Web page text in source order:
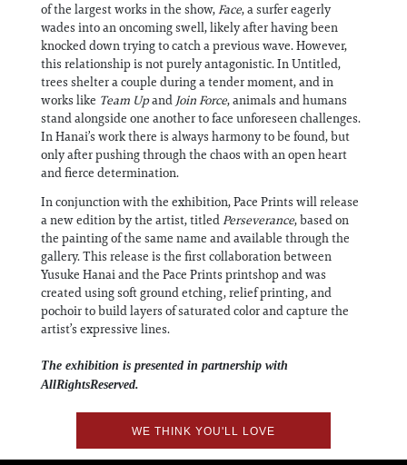
of the largest works in the show,Face, a surfer eagerly
wades into an oncoming swell, likely after having been
knocked down trying to catch a previous wave. However,
this relationship is not purely antagonistic. In Untitled,
trees shelter a couple during a tender moment, and in
works like Team Upand Join Force, animals and humans
stand alongside one another to face unforeseen challenges.
In Hanai’s work there is always harmony to be found, but
only after pushing through the chaos with an open heart
and fierce determination.
In conjunction with the exhibition, Pace Prints will release
a new edition by the artist, titledPerseverance, based on
the painting of the same name and available through the
gallery. This release is the first collaboration between
Yusuke Hanai and the Pace Prints printshop and was
created using soft ground etching, relief printing, and
pochoir to build layers of saturated color and capture the
artist’s expressive lines.
The exhibition is presented in partnership with
AllRightsReserved.
WE THINK YOU'LL LOVE